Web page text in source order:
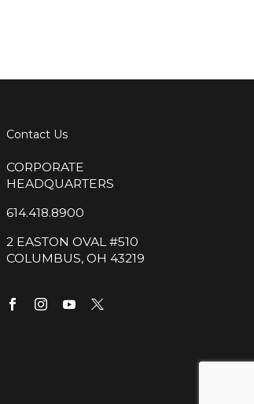
Contact Us
CORPORATE
HEADQUARTERS
614.418.8900
2 EASTON OVAL #510
COLUMBUS, OH 43219